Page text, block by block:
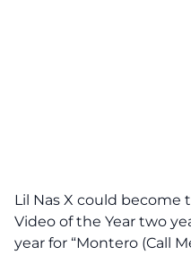
Lil Nas X could
Video of the Year two
year for “Montero (Call